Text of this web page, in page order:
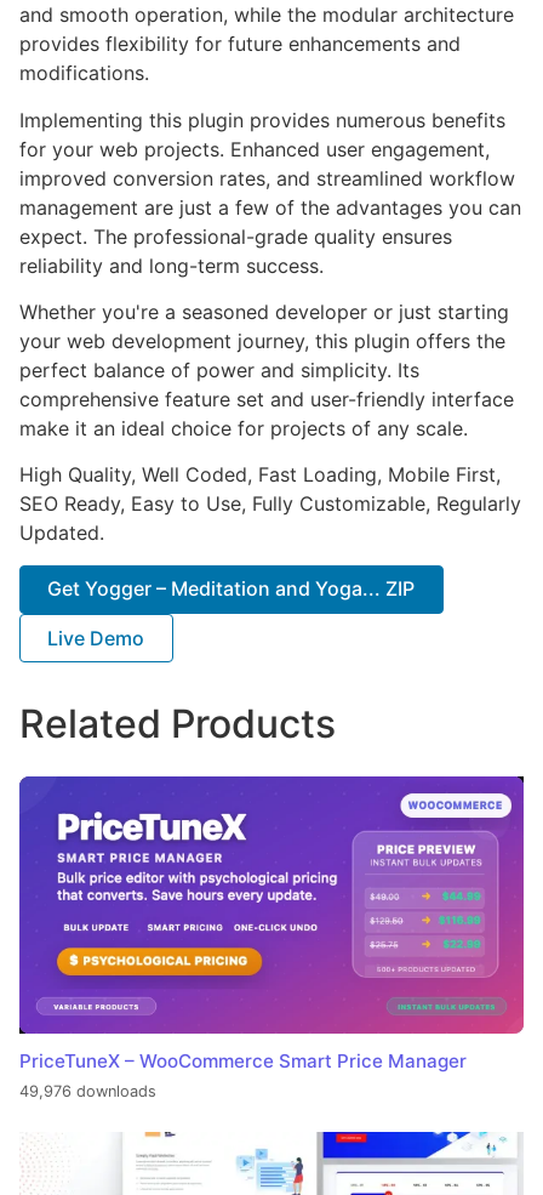
and smooth operation, while the modular architecture
provides flexibility for future enhancements and
modifications.
Implementing this plugin provides numerous benefits
for your web projects. Enhanced user engagement,
improved conversion rates, and streamlined workflow
management are just a few of the advantages you can
expect. The professional-grade quality ensures
reliability and long-term success.
Whether you're a seasoned developer or just starting
your web development journey, this plugin offers the
perfect balance of power and simplicity. Its
comprehensive feature set and user-friendly interface
make it an ideal choice for projects of any scale.
High Quality, Well Coded, Fast Loading, Mobile First,
SEO Ready, Easy to Use, Fully Customizable, Regularly
Updated.
Get Yogger – Meditation and Yoga... ZIP
Live Demo
Related Products
PriceTuneX – WooCommerce Smart Price Manager
49,976 downloads